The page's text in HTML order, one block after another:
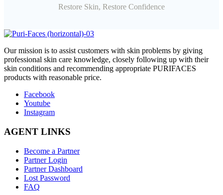
Restore Skin, Restore Confidence
Our mission is to assist customers with skin problems by giving
professional skin care knowledge, closely following up with their
skin conditions and recommending appropriate PURIFACES
products with reasonable price.
Facebook
Youtube
Instagram
AGENT LINKS
Become a Partner
Partner Login
Partner Dashboard
Lost Password
FAQ